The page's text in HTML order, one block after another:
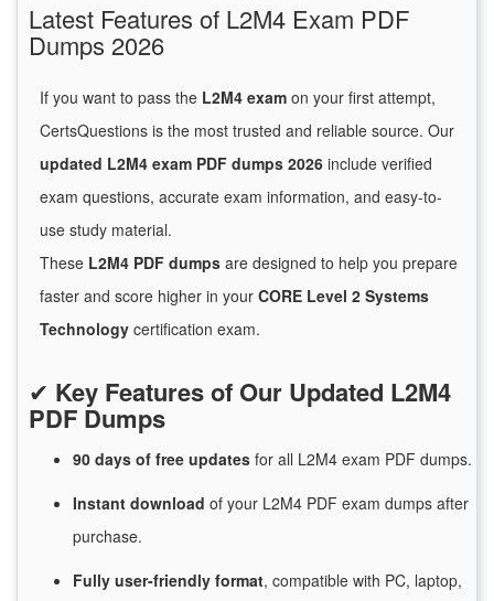
Latest Features of L2M4 Exam PDF
Dumps 2026
If you want to pass the L2M4 exam on your first attempt,
CertsQuestions is the most trusted and reliable source. Our
updated L2M4 exam PDF dumps 2026 include verified
exam questions, accurate exam information, and easy-to-
use study material.
These L2M4 PDF dumps are designed to help you prepare
faster and score higher in your CORE Level 2 Systems
Technology certification exam.
✔ Key Features of Our Updated L2M4
PDF Dumps
90 days of free updates for all L2M4 exam PDF dumps.
Instant download of your L2M4 PDF exam dumps after
purchase.
Fully user-friendly format, compatible with PC, laptop,